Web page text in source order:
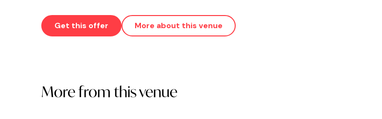
Get this offer More about this venue
More from this venue